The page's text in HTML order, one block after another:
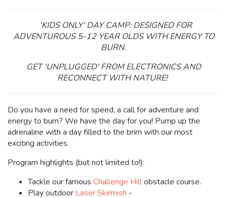
'KIDS ONLY' DAY CAMP: DESIGNED FOR
ADVENTUROUS 5-12 YEAR OLDS WITH ENERGY TO
BURN.
GET 'UNPLUGGED' FROM ELECTRONICS AND
RECONNECT WITH NATURE!
Do you have a need for speed, a call for adventure and
energy to burn? We have the day for you! Pump up the
adrenaline with a day filled to the brim with our most
exciting activities.
Program highlights (but not limited to!):
Tackle our famous Challenge Hillobstacle course.
Play outdoor Laser Skirmish -